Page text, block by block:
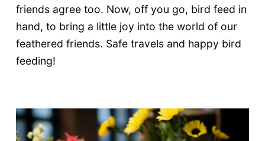
friends agree too. Now, off you go, bird feed in
hand, to bring a little joy into the world of our
feathered friends. Safe travels and happy bird
feeding!